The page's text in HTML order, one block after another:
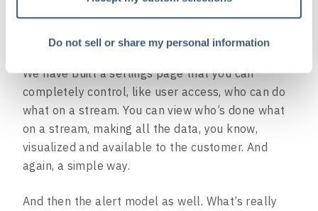
Do not sell or share my personal information
every customer has a completely personalized
dashboard.
We have built a settings page that you can
completely control, like user access, who can do
what on a stream. You can view who’s done what
on a stream, making all the data, you know,
visualized and available to the customer. And
again, a simple way.
And then the alert model as well. What’s really